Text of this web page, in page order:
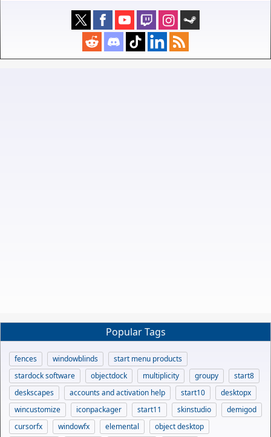
Popular Tags
fences windowblinds
start menu products
stardock software
objectdock multiplicity groupy
start8
deskscapes
accounts and activation help start10
desktopx
wincustomize
iconpackager start11 skinstudio
demigod
cursorfx
windowfx elemental
object desktop